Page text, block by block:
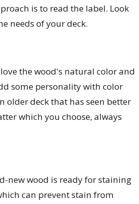
is to read the label. Look
needs of your deck.
the wood's natural color and
some personality with color
older deck that has seen better
which you choose, always
new wood is ready for staining
can prevent stain from